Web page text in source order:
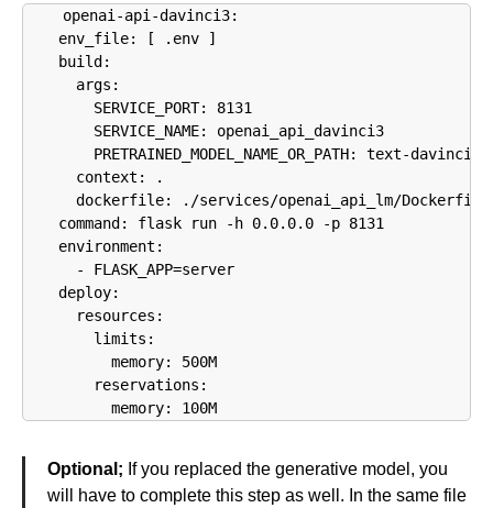
  openai-api-davinci3:
    env_file: [ .env ]
    build:
      args:
        SERVICE_PORT: 8131
        SERVICE_NAME: openai_api_davinci3
PRETRAINED_MODEL_NAME_OR_PATH: text-davinci-
      context: .
      dockerfile: ./services/openai_api_lm/Dockerfile
    command: flask run -h 0.0.0.0 -p 8131
    environment:
      - FLASK_APP=server
    deploy:
      resources:
        limits:
          memory: 500M
        reservations:
          memory: 100M
Optional; If you replaced the generative model, you
will have to complete this step as well. In the same file